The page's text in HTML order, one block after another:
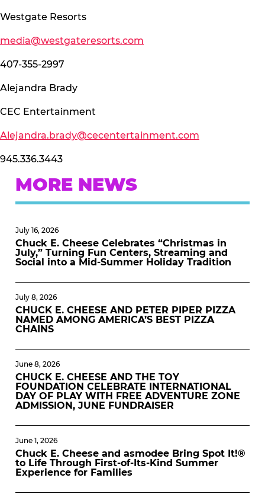
Westgate Resorts
media@westgateresorts.com
407-355-2997
Alejandra Brady
CEC Entertainment
Alejandra.brady@cecentertainment.com
945.336.3443
MORE NEWS
July 16, 2026
Chuck E. Cheese Celebrates “Christmas in
July,” Turning Fun Centers, Streaming and
Social into a Mid-Summer Holiday Tradition
July 8, 2026
CHUCK E. CHEESE AND PETER PIPER PIZZA
NAMED AMONG AMERICA’S BEST PIZZA
CHAINS
June 8, 2026
CHUCK E. CHEESE AND THE TOY
FOUNDATION CELEBRATE INTERNATIONAL
DAY OF PLAY WITH FREE ADVENTURE ZONE
ADMISSION, JUNE FUNDRAISER
June 1, 2026
Chuck E. Cheese and asmodee Bring Spot It!®
to Life Through First-of-Its-Kind Summer
Experience for Families